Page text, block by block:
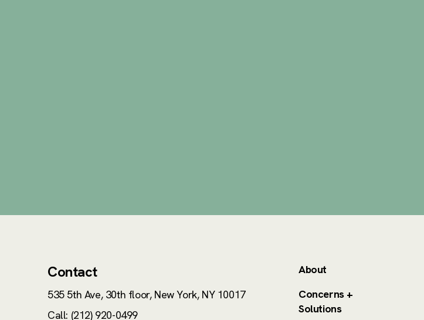
Contact
535 5th Ave, 30th floor, New York, NY 10017
Call: (212) 920-0499
About
Concerns +
Solutions